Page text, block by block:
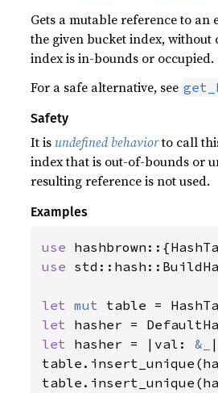
Gets a mutable reference to an
the given bucket index,
index is in-bounds or occupied.
For a safe alternative, see
Safety
It is undefined behaviorto call
index that is out-of-bounds or
resulting reference is not used.
Examples
use
use
let mut
let
let hasher = |val: &